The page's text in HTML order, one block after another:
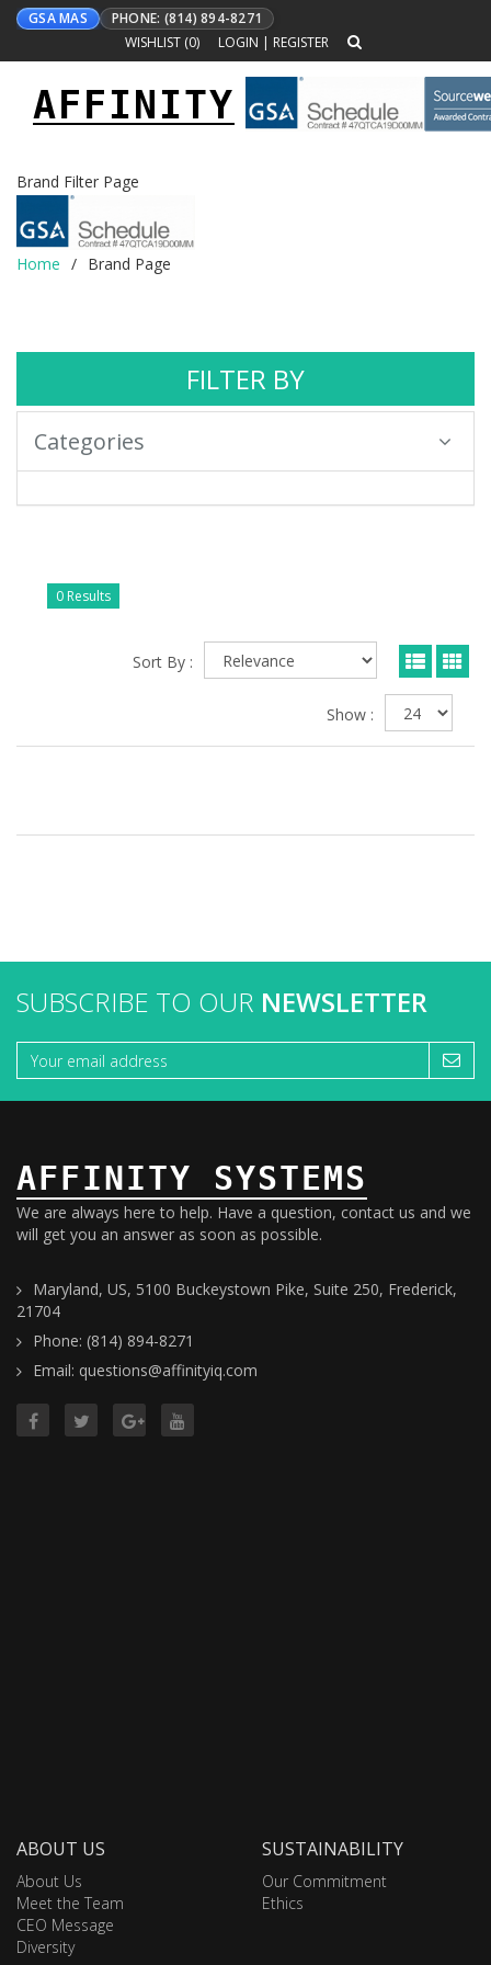
GSA MAS
PHONE: (814) 894-8271
WISHLIST (0) LOGIN | REGISTER
Toggle
navigation
AFFINITY
Brand Filter Page
Home Brand Page
FILTER BY
Categories
0 Results
Sort By :
Show :
SUBSCRIBE TO OUR NEWSLETTER
AFFINITY SYSTEMS
We are always here to help. Have a question, contact us and we
will get you an answer as soon as possible.
Maryland, US, 5100 Buckeystown Pike, Suite 250, Frederick,
21704
Phone: (814) 894-8271
Email: questions@affinityiq.com
ABOUT US
About Us
Meet the Team
CEO Message
Diversity
SUSTAINABILITY
Our Commitment
Ethics